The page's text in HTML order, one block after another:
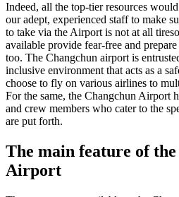
Indeed, all the top-tier resources
our adept, experienced staff to make
to take via the Airport is not at all
available provide fear-free and
too. The Changchun airport is
inclusive environment that acts as a
choose to fly on various airlines to
For the same, the Changchun Airport
and crew members who cater to the
are put forth.
The main feature of the
Airport